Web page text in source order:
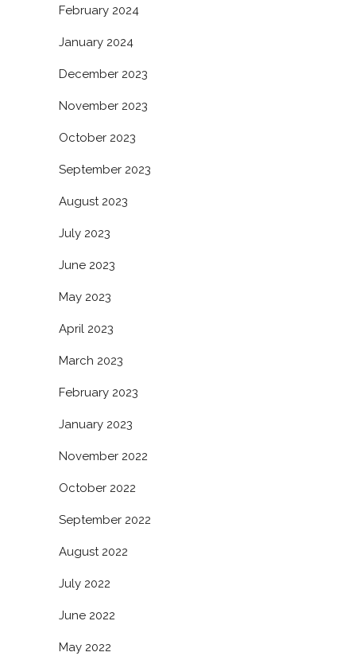
February 2024
January 2024
December 2023
November 2023
October 2023
September 2023
August 2023
July 2023
June 2023
May 2023
April 2023
March 2023
February 2023
January 2023
November 2022
October 2022
September 2022
August 2022
July 2022
June 2022
May 2022